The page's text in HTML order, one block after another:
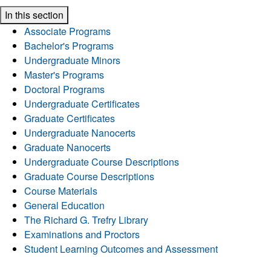
In this section
Associate Programs
Bachelor's Programs
Undergraduate Minors
Master's Programs
Doctoral Programs
Undergraduate Certificates
Graduate Certificates
Undergraduate Nanocerts
Graduate Nanocerts
Undergraduate Course Descriptions
Graduate Course Descriptions
Course Materials
General Education
The Richard G. Trefry Library
Examinations and Proctors
Student Learning Outcomes and Assessment